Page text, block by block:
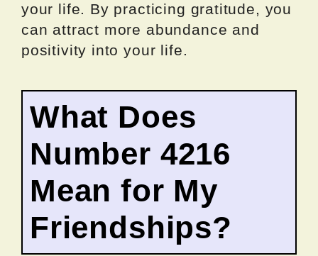
your life. By practicing gratitude, you
can attract more abundance and
positivity into your life.
What Does
Number 4216
Mean for My
Friendships?